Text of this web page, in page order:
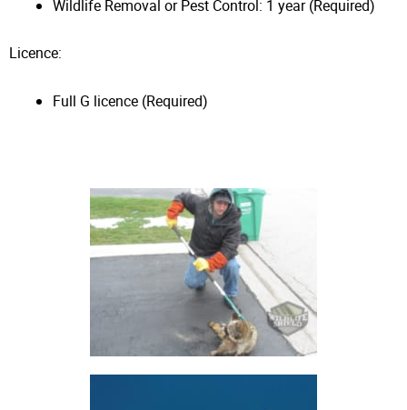
Wildlife Removal or Pest Control: 1 year (Required)
Licence:
Full G licence (Required)